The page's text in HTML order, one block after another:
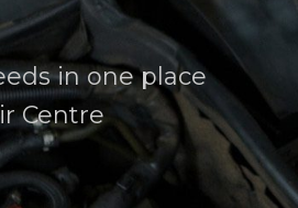
in one place
Centre